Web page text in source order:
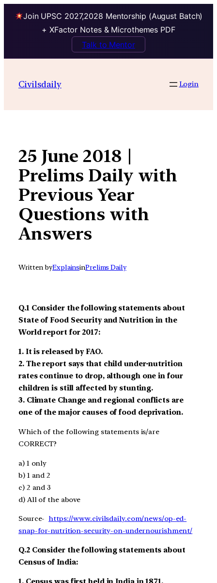
Join UPSC 2027,2028 Mentorship (August Batch)
+ XFactor Notes & Microthemes PDF
Talk to Mentor
contentCivilsdaily Login
25 June 2018 |
Prelims Daily with
Previous Year
Questions with
Answers
Written byExplainsinPrelims Daily
Q.1 Consider the following statements about
State of Food Security and Nutrition in the
World report for 2017:
1. It is released by FAO.
2. The report says that child under-nutrition
rates continue to drop, although one in four
children is still affected by stunting.
3. Climate Change and regional conflicts are
one of the major causes of food deprivation.
Which of the following statements is/are
CORRECT?
a) 1 only
b) 1 and 2
c) 2 and 3
d) All of the above
Source- https://www.civilsdaily.com/news/op-ed-
snap-for-nutrition-security-on-undernourishment/
Q.2 Consider the following statements about
Census of India: